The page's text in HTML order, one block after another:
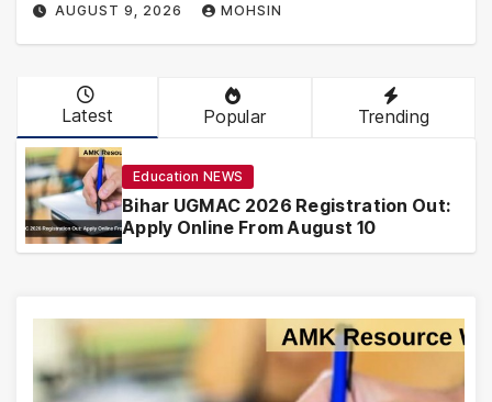
AUGUST 9, 2026 MOHSIN
Latest Popular Trending
Education NEWS
Bihar UGMAC 2026 Registration Out:
Apply Online From August 10